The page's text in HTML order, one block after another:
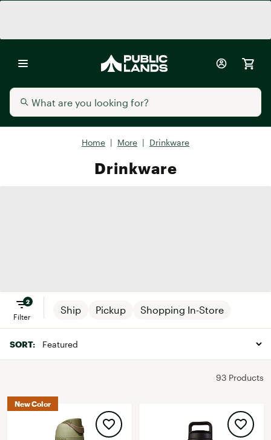
Home | More | Drinkware
Drinkware
Ship Pickup Shopping In-Store
2
Filter
SORT:
93 Products
New Color